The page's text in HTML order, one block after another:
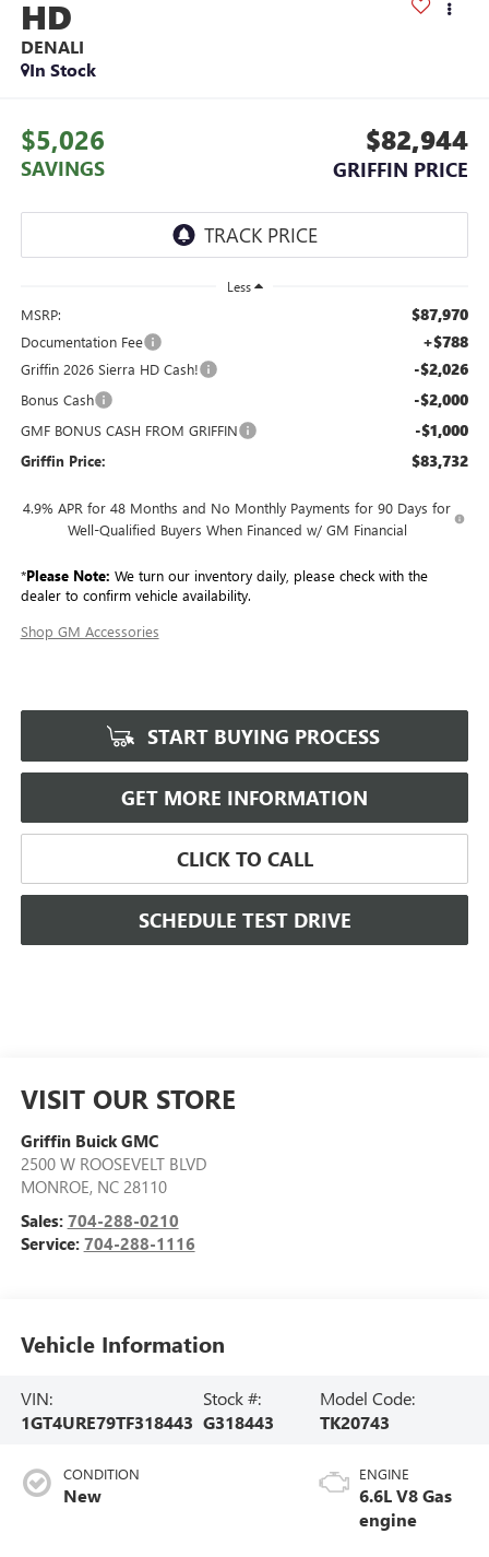
HD
DENALI
In Stock
$5,026
SAVINGS
$82,944
GRIFFIN PRICE
Less
MSRP: $87,970
Documentation Fee +$788
Griffin 2026 Sierra HD Cash! -$2,026
Bonus Cash -$2,000
GMF BONUS CASH FROM GRIFFIN -$1,000
Griffin Price: $83,732
4.9% APR for 48 Months and No Monthly Payments for 90 Days for
Well-Qualified Buyers When Financed w/ GM Financial
*Please Note: We turn our inventory daily, please check with the
dealer to confirm vehicle availability.
Shop GM Accessories
START BUYING PROCESS
GET MORE INFORMATION
CLICK TO CALL
SCHEDULE TEST DRIVE
VISIT OUR STORE
Griffin Buick GMC
2500 W ROOSEVELT BLVD
MONROE, NC 28110
Sales: 704-288-0210
Service: 704-288-1116
Vehicle Information
VIN:
1GT4URE79TF318443
Stock #:
G318443
Model Code:
TK20743
CONDITION
New
ENGINE
6.6L V8 Gas
engine